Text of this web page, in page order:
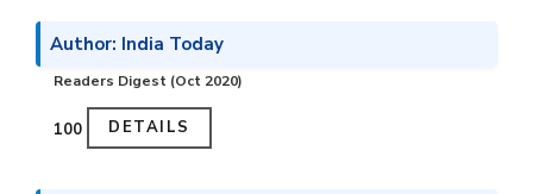
Author: India Today
Readers Digest (Oct 2020)
₹100 DETAILS